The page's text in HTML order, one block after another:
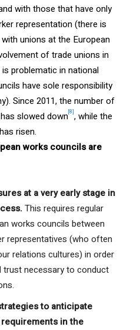
with those that have only
representation (there is
unions at the European
of trade unions in
problematic in national
have sole responsibility
Since 2011, the number of
slowed down[8], while the
risen.
works councils are
at a very early stage in
This requires regular
works councils between
representatives (who often
relations cultures) in order
trust necessary to conduct
to anticipate
in the